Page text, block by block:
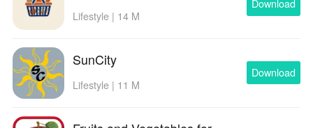
Lifestyle | 14 M
Download
SunCity
Lifestyle | 11 M
Download